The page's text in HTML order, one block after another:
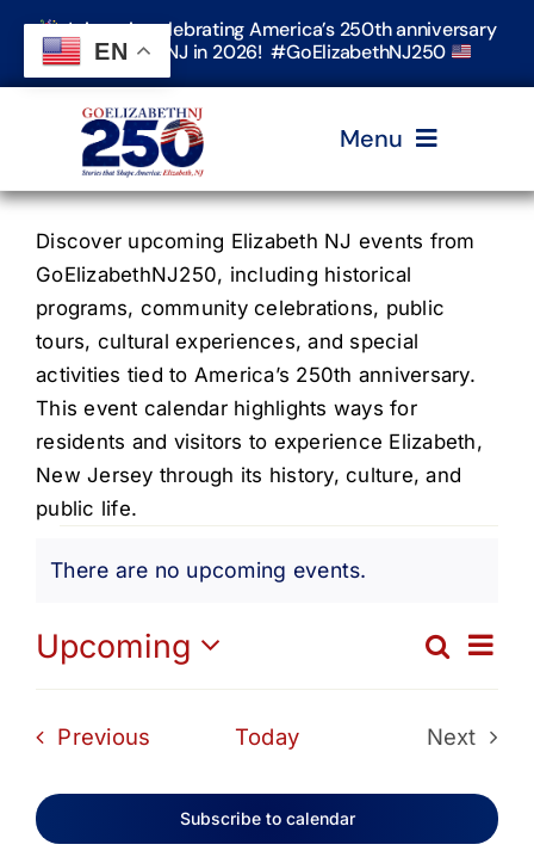
Skip
content
Join us in celebrating America’s 250th anniversary
in Elizabeth, NJ in 2026! #GoElizabethNJ250
Menu
Home
Events
Timeline & Stories
Explore Elizabeth
Get Involved
Search
Discover upcoming Elizabeth NJ events from
GoElizabethNJ250, including historical
programs, community celebrations, public
tours, cultural experiences, and special
activities tied to America’s 250th anniversary.
This event calendar highlights ways for
residents and visitors to experience Elizabeth,
New Jersey through its history, culture, and
public life.
Events
Notice
There are no upcoming events.
and
Search
List
Upcoming
Select
Previous Today
Next
Subscribe to calendar
EN